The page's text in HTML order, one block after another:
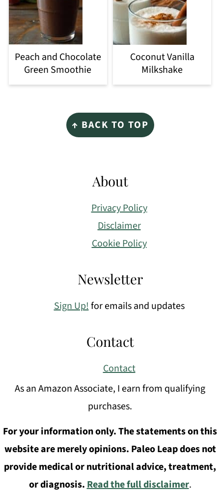
Peach and Chocolate
Green Smoothie
Coconut Vanilla
Milkshake
↑ BACK TO TOP
About
Privacy Policy
Disclaimer
Cookie Policy
Newsletter
Sign Up!for emails and updates
Contact
Contact
As an Amazon Associate, I earn from qualifying
purchases.
For your information only. The statements on this
website are merely opinions. Paleo Leap does not
provide medical or nutritional advice, treatment,
or diagnosis.Read the full disclaimer.